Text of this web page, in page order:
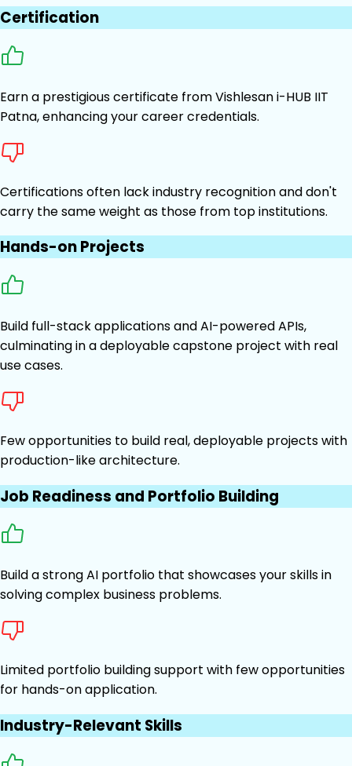
Certification
Earn a prestigious certificate from Vishlesan i-HUB IIT
Patna, enhancing your career credentials.
Certifications often lack industry recognition and don't
carry the same weight as those from top institutions.
Hands-on Projects
Build full-stack applications and AI-powered APIs,
culminating in a deployable capstone project with real
use cases.
Few opportunities to build real, deployable projects with
production-like architecture.
Job Readiness and Portfolio Building
Build a strong AI portfolio that showcases your skills in
solving complex business problems.
Limited portfolio building support with few opportunities
for hands-on application.
Industry-Relevant Skills